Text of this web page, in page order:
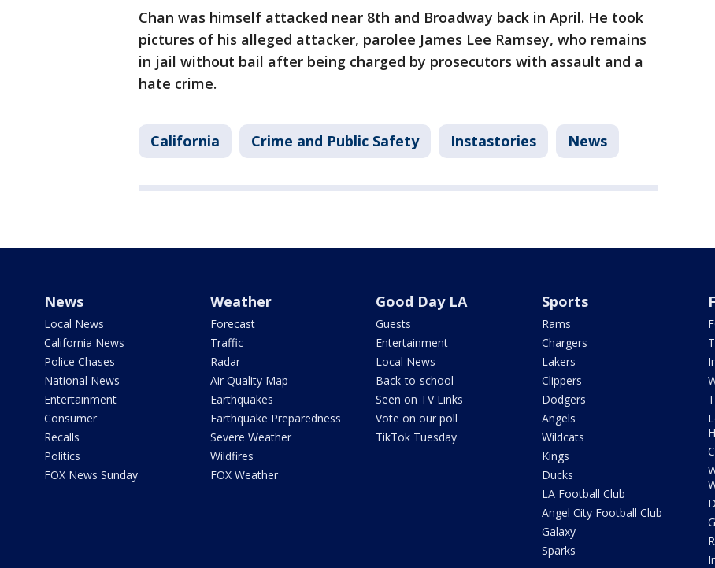
Chan was himself attacked near 8th and Broadway back in April. He took
pictures of his alleged attacker, parolee James Lee Ramsey, who remains
in jail without bail after being charged by prosecutors with assault and a
hate crime.
California Crime and Public Safety Instastories News
News
Local News
California News
Police Chases
National News
Entertainment
Consumer
Recalls
Politics
FOX News Sunday
Weather
Forecast
Traffic
Radar
Air Quality Map
Earthquakes
Earthquake Preparedness
Severe Weather
Wildfires
FOX Weather
Good Day LA
Guests
Entertainment
Local News
Back-to-school
Seen on TV Links
Vote on our poll
TikTok Tuesday
Sports
Rams
Chargers
Lakers
Clippers
Dodgers
Angels
Wildcats
Kings
Ducks
LA Football Club
Angel City Football Club
Galaxy
Sparks